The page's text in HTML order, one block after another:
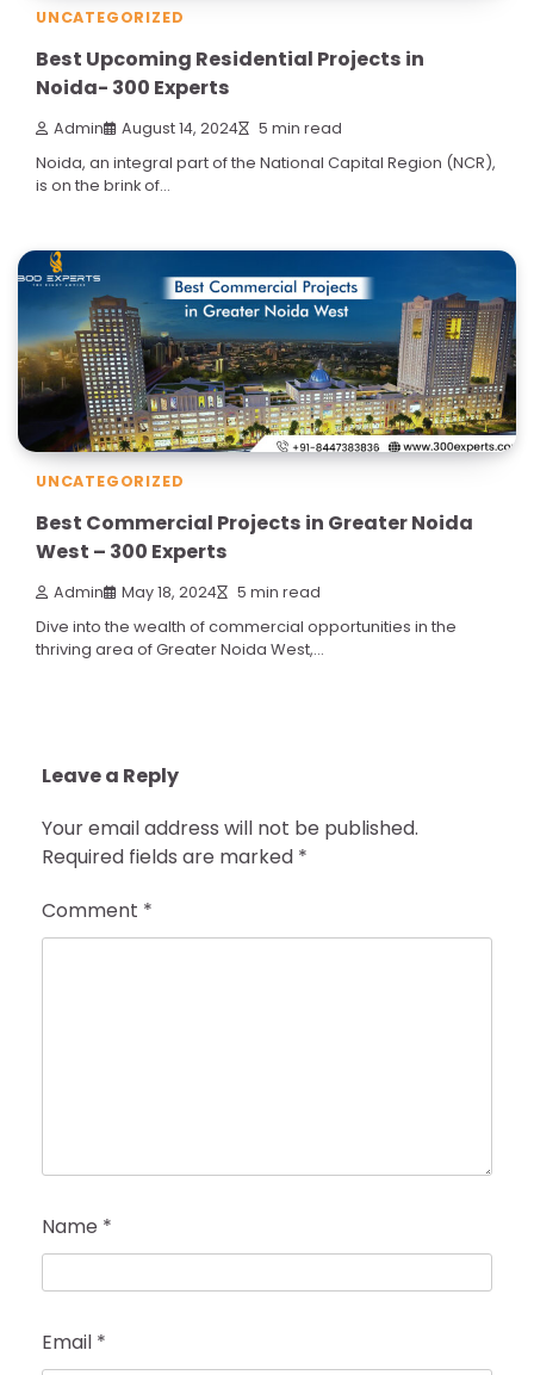
UNCATEGORIZED
Best Upcoming Residential Projects in
Noida- 300 Experts
Admin August 14, 2024 5 min read
Noida, an integral part of the National Capital Region (NCR),
is on the brink of…
UNCATEGORIZED
Best Commercial Projects in Greater Noida
West – 300 Experts
Admin May 18, 2024 5 min read
Dive into the wealth of commercial opportunities in the
thriving area of Greater Noida West,…
Leave a Reply
Your email address will not be published.
Required fields are marked *
Comment *
Name *
Email *